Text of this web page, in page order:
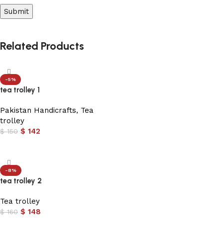
Related Products
-5%
tea trolley 1
Pakistan Handicrafts, Tea
trolley
$150 $ 142
-8%
tea trolley 2
Tea trolley
$160 $ 148